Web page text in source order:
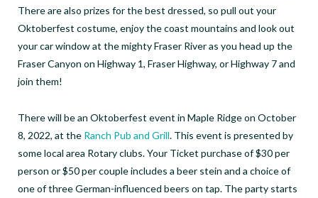
There are also prizes for the best dressed, so pull out your
Oktoberfest costume, enjoy the coast mountains and look out
your car window at the mighty Fraser River as you head up the
Fraser Canyon on Highway 1, Fraser Highway, or Highway 7 and
join them!
There will be an Oktoberfest event in Maple Ridge on October
8, 2022, at the Ranch Pub and Grill. This event is presented by
some local area Rotary clubs. Your Ticket purchase of $30 per
person or $50 per couple includes a beer stein and a choice of
one of three German-influenced beers on tap. The party starts